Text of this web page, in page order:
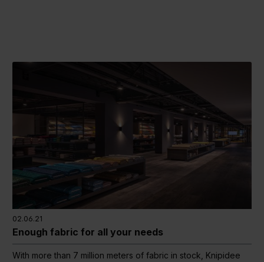
02.06.21
Enough fabric for all your needs
With more than 7 million meters of fabric in stock, Knipidee